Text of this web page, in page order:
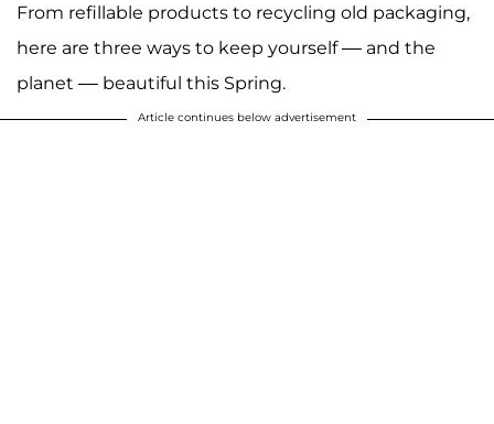
From refillable products to recycling old packaging,
here are three ways to keep yourself –– and the
planet –– beautiful this Spring.
Article continues below advertisement